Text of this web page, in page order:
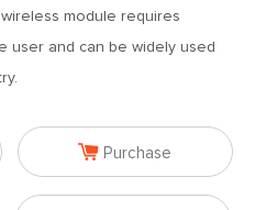
module requires
user and can be widely used
 Purchase